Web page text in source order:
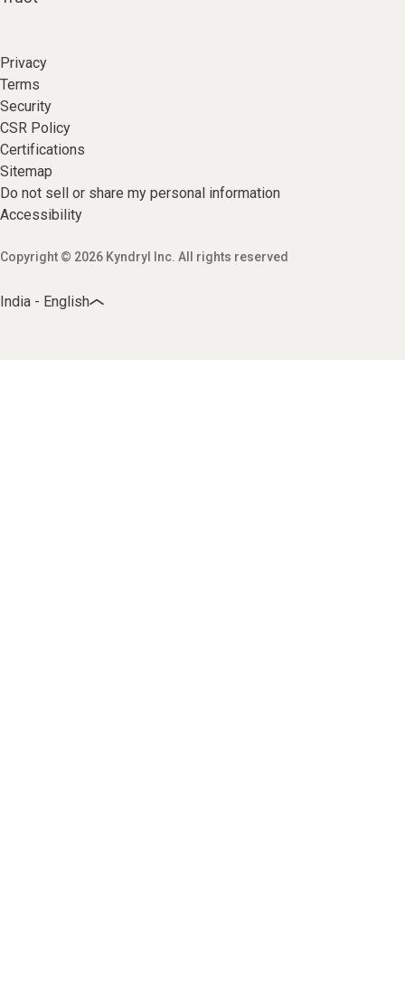
Privacy
Terms
Security
CSR Policy
Certifications
Sitemap
Do not sell or share my personal information
Accessibility
Copyright © 2026 Kyndryl Inc. All rights reserved
India - English